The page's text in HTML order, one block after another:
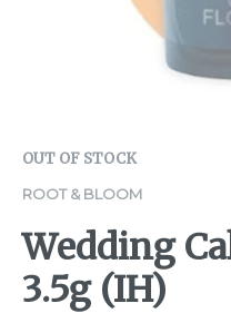
OUT OF STOCK
ROOT & BLOOM
Wedding
3.5g (IH)